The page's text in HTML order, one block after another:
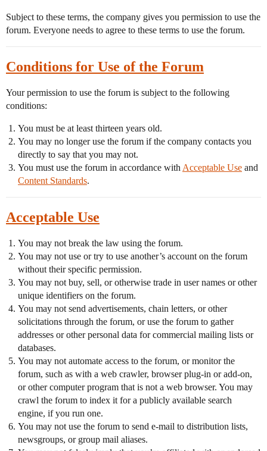
Subject to these terms, the company gives you permission to use the
forum. Everyone needs to agree to these terms to use the forum.
Conditions for Use of the Forum
Your permission to use the forum is subject to the following
conditions:
You must be at least thirteen years old.
You may no longer use the forum if the company contacts you
directly to say that you may not.
You must use the forum in accordance with Acceptable Use and
Content Standards.
Acceptable Use
You may not break the law using the forum.
You may not use or try to use another’s account on the forum
without their specific permission.
You may not buy, sell, or otherwise trade in user names or other
unique identifiers on the forum.
You may not send advertisements, chain letters, or other
solicitations through the forum, or use the forum to gather
addresses or other personal data for commercial mailing lists or
databases.
You may not automate access to the forum, or monitor the
forum, such as with a web crawler, browser plug-in or add-on,
or other computer program that is not a web browser. You may
crawl the forum to index it for a publicly available search
engine, if you run one.
You may not use the forum to send e-mail to distribution lists,
newsgroups, or group mail aliases.